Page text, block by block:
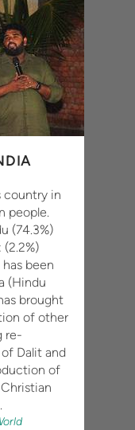
country in
people.
(74.3%)
been
(Hindu
brought
of other
re-
Dalit and
of